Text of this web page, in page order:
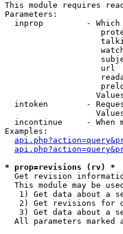
This module requires
Parameters:
inprop         -
url
intoken        -
incontinue     - When
Examples:
* prop=revisions (rv) *
Get revision
This module may be
1) Get data about a
2) Get revisions for
3) Get data about a
All parameters marked